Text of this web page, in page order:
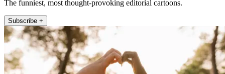
The funniest, most thought-provoking editorial cartoons.
Subscribe +